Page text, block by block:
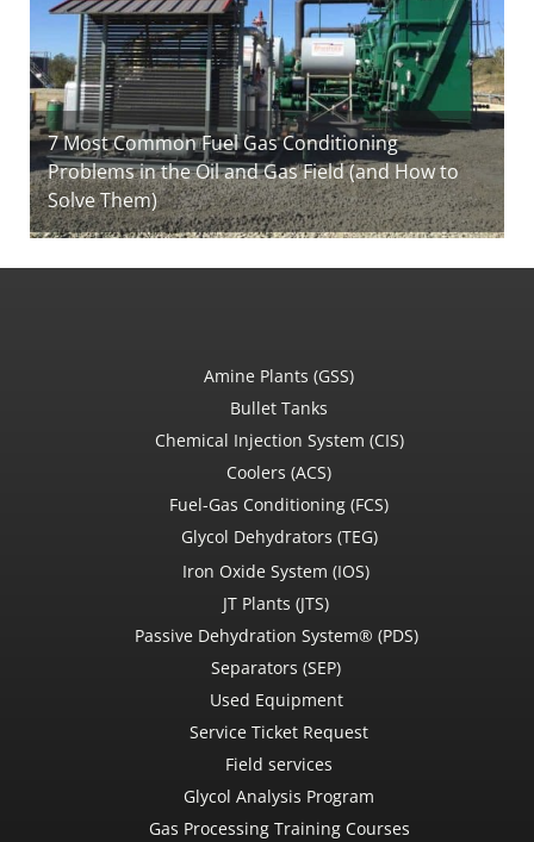
7 Most Common Fuel Gas Conditioning
Problems in the Oil and Gas Field (and How to
Solve Them)
Amine Plants (GSS)
Bullet Tanks
Chemical Injection System (CIS)
Coolers (ACS)
Fuel-Gas Conditioning (FCS)
Glycol Dehydrators (TEG)
Iron Oxide System (IOS)
JT Plants (JTS)
Passive Dehydration System® (PDS)
Separators (SEP)
Used Equipment
Service Ticket Request
Field services
Glycol Analysis Program
Gas Processing Training Courses